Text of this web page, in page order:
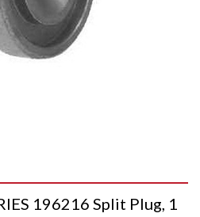
196216 Split Plug, 1